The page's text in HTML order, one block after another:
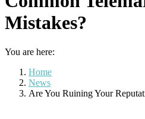
Mistakes?
You are here:
Home
News
Are You Ruining Your